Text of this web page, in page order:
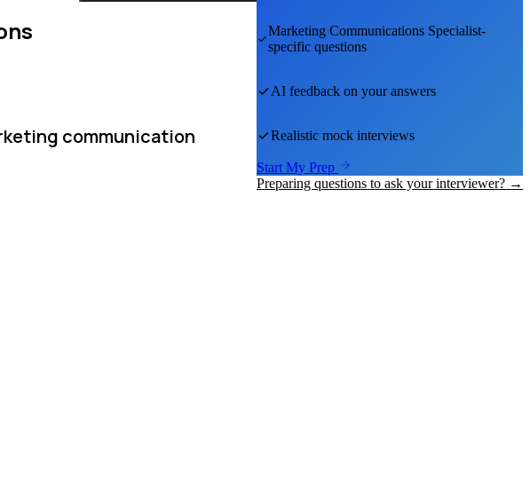
communication
Marketing Communications Specialist-
specific questions
AI feedback on your answers
Realistic mock interviews
Start My Prep
Preparing questions to ask your interviewer? →